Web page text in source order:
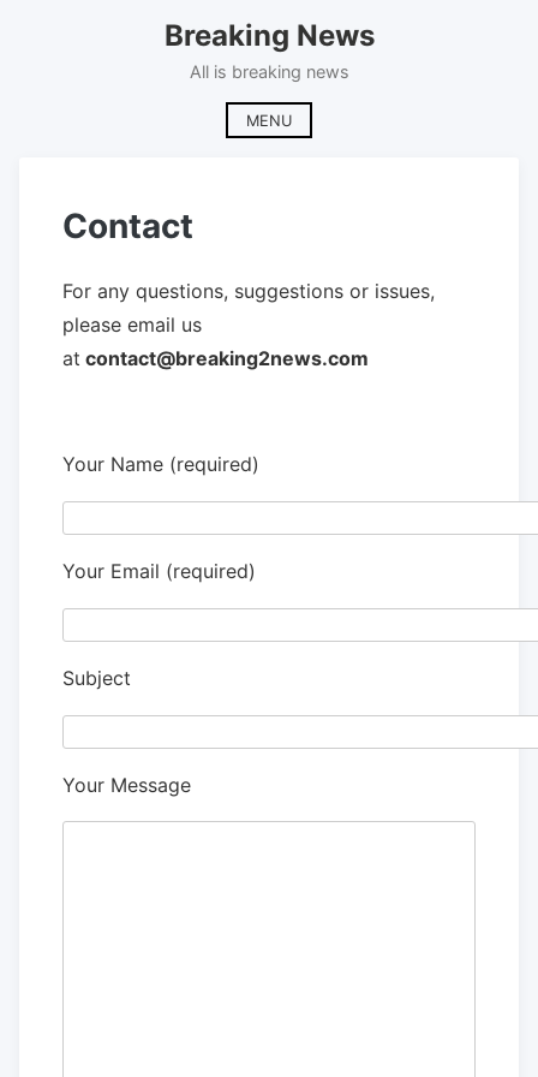
Breaking News
All is breaking news
MENU
Contact
For any questions, suggestions or issues,
please email us
at contact@breaking2news.com
Your Name (required)
Your Email (required)
Subject
Your Message